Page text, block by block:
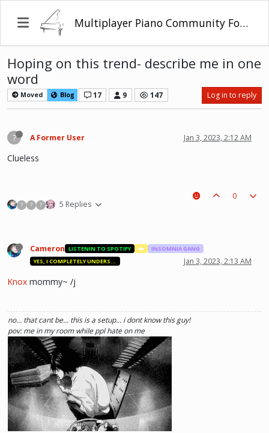
Multiplayer Piano Community Forum
Hoping on this trend- describe me in one
word
Moved Blog 17 9 147 Log in to reply
? A Former User Jan 3, 2023, 2:12 AM
Clueless
? ? ? 5 Replies
0
Cameron LISTENIN TO SPOTIFY ☁️
INSOMNIA GANG
YES, I COMPLETELY UNDERSTAND.
Jan 3, 2023, 2:13 AM
Knox mommy~ /j
no… that cant be… this is a setup… i dont know this guy!
pov: me in my room while ppl hate on me